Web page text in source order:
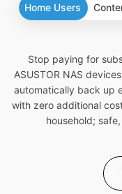
Home Users
Stop paying for
ASUSTOR NAS
automatically back up
with zero additional
household;